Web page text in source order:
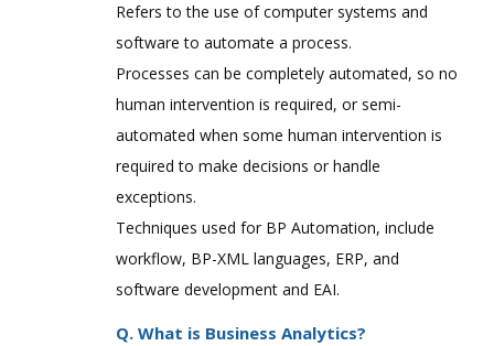
Refers to the use of computer systems and
software to automate a process.
Processes can be completely automated, so no
human intervention is required, or semi-
automated when some human intervention is
required to make decisions or handle
exceptions.
Techniques used for BP Automation, include
workflow, BP-XML languages, ERP, and
software development and EAI.
Q. What is Business Analytics?